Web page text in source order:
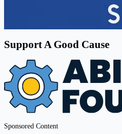
Support A Good Cause
Sponsored Content